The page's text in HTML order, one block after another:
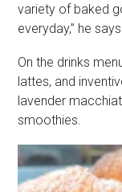
variety of baked
everyday,” he says.
On the drinks
lattes, and
lavender
smoothies.